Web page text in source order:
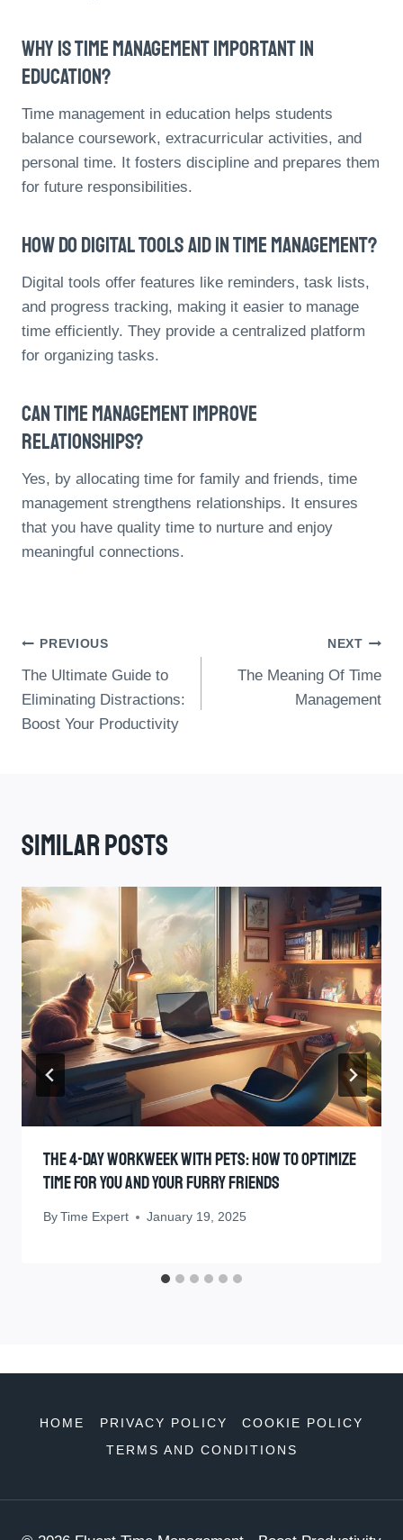
Why Is Time Management Important In
Education?
Time management in education helps students
balance coursework, extracurricular activities, and
personal time. It fosters discipline and prepares them
for future responsibilities.
How Do Digital Tools Aid In Time Management?
Digital tools offer features like reminders, task lists,
and progress tracking, making it easier to manage
time efficiently. They provide a centralized platform
for organizing tasks.
Can Time Management Improve
Relationships?
Yes, by allocating time for family and friends, time
management strengthens relationships. It ensures
that you have quality time to nurture and enjoy
meaningful connections.
Post
Navigation
PREVIOUS
The Ultimate Guide to
Eliminating Distractions:
Boost Your Productivity
NEXT
The Meaning Of Time
Management
Similar Posts
The 4-Day Workweek With Pets: How To Optimize
Time For You And Your Furry Friends
By Time Expert January 19, 2025
HOME PRIVACY POLICY
COOKIE POLICY
TERMS AND CONDITIONS